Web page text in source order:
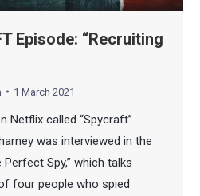
Episode: “Recruiting
1 March 2021
Netflix called “Spycraft”.
was interviewed in the
Spy,” which talks
four people who spied